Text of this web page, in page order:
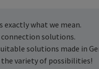
exactly what we mean.
connection solutions.
solutions made in
the variety of possibilities!